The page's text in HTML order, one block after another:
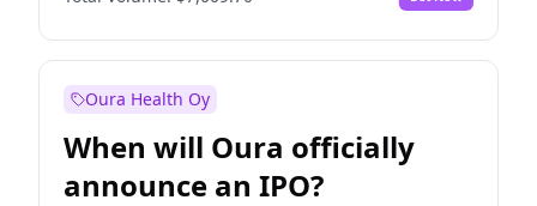
Before Jan 1, 2028 35% Yes No
Oura Health Oy
When will Oura officially
announce an IPO?